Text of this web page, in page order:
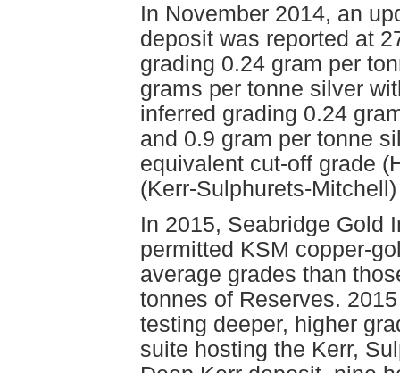
In November 2014, an
deposit was reported at
grading 0.24 gram per
grams per tonne silver
inferred grading 0.24
and 0.9 gram per tonne
equivalent cut-off grade
(Kerr-Sulphurets-
In 2015, Seabridge Gold
permitted KSM copper-
average grades than
tonnes of Reserves.
testing deeper, higher
suite hosting the Kerr,